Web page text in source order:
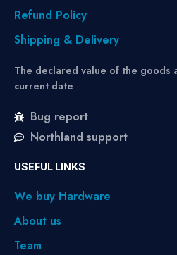
Refund Policy
Shipping & Delivery
The declared value of the goods
current date
Bug report
Northland support
USEFUL LINKS
We buy Hardware
About us
Team